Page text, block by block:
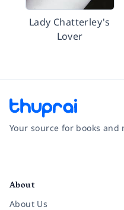
Lady Chatterley's
Lover
Your source for books and
About
About Us